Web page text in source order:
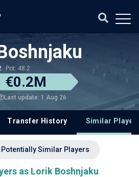
Pot: 48.2
€0.2M
Last update: 1 Aug 26
Transfer History Similar
Potentially Similar Players
as Lorik Boshnjaku